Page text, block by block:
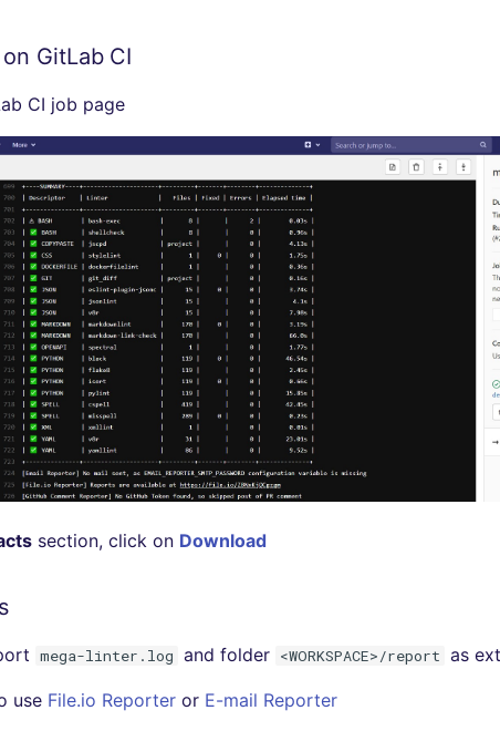
GitLab CI
CI job page
section, click on Download
mega-linter.log and folder <WORKSPACE>/report as
use File.io Reporter or E-mail Reporter